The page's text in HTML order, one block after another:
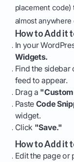
placement code)
almost anywhere
How to Add it
In your
Widgets.
Find the
feed to appear.
Drag a
Paste Code
widget.
Click "Save."
How to Add it
Edit the page or